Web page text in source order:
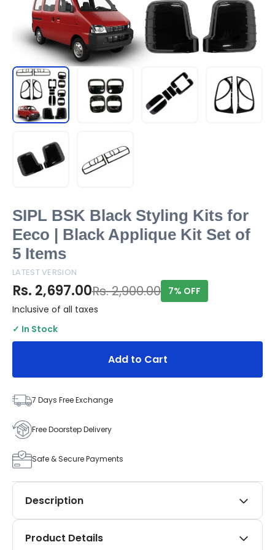
SIPL BSK Black Styling Kits for
Eeco | Black Applique Kit Set of
5 Items
LATEST VERSION
Rs. 2,697.00Rs. 2,900.00
7% OFF
Inclusive of all taxes
✓ In Stock
Add to Cart
7 Days Free Exchange
Free Doorstep Delivery
Safe & Secure Payments
Description
SIPL Automotives Black Applique Kit. This five-piece
Product Details